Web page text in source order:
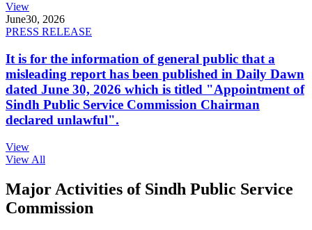
View
June30, 2026
PRESS RELEASE
It is for the information of general public that a
misleading report has been published in Daily Dawn
dated June 30, 2026 which is titled "Appointment of
Sindh Public Service Commission Chairman
declared unlawful".
View
View All
Major Activities of Sindh Public Service
Commission